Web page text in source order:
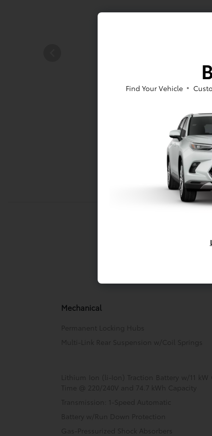
Mechanical
Permanent Locking Hubs
Multi-Link Rear Suspension w/Coil Springs
Lithium Ion (li-Ion) Traction Battery w/11
Time @ 220/240V and 74.7 kWh Capacity
Transmission: 1-Speed Automatic
Battery w/Run Down Protection
Gas-Pressurized Shock Absorbers
Find Your Vehicle